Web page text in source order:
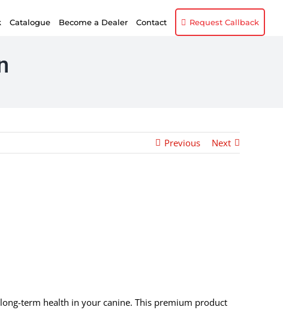
Catalogue Become a Dealer Contact Request Callback
Previous Next
term health in your canine. This premium product